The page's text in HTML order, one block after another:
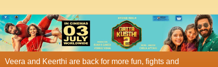
Veera and Keerthi are back for more fun, fights and